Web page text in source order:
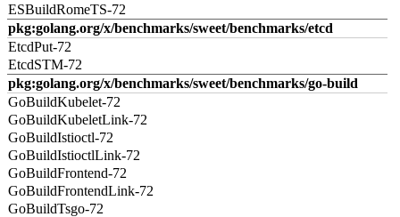
ESBuildRomeTS-72
pkg:golang.org/x/benchmarks/sweet/benchmarks/etcd
EtcdPut-72
EtcdSTM-72
pkg:golang.org/x/benchmarks/sweet/benchmarks/go-build
GoBuildKubelet-72
GoBuildKubeletLink-72
GoBuildIstioctl-72
GoBuildIstioctlLink-72
GoBuildFrontend-72
GoBuildFrontendLink-72
GoBuildTsgo-72